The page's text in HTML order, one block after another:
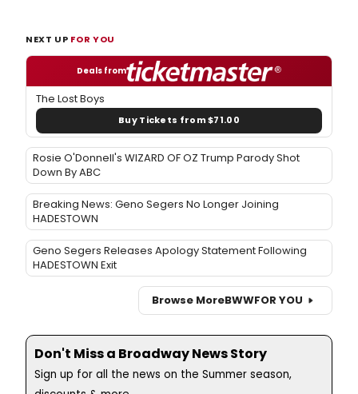
NEXT UP FOR YOU
Deals from
The Lost Boys
Buy Tickets from $71.00
Rosie O'Donnell's WIZARD OF OZ Trump Parody Shot
Down By ABC
Breaking News: Geno Segers No Longer Joining
HADESTOWN
Geno Segers Releases Apology Statement Following
HADESTOWN Exit
Browse MoreBWWFOR YOU
Don't Miss a Broadway News Story
Sign up for all the news on the Summer season,